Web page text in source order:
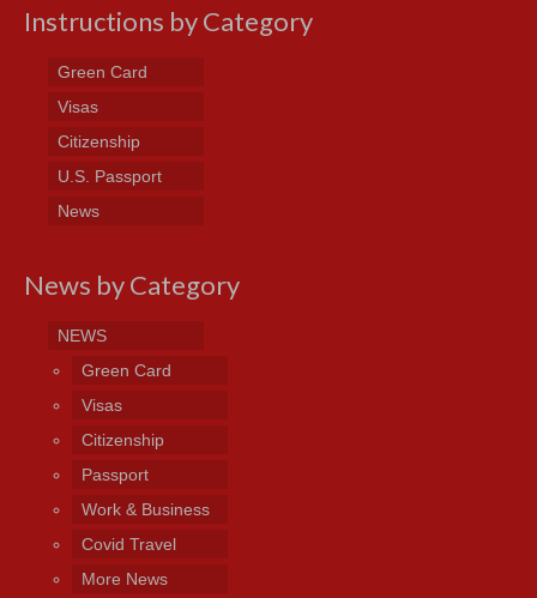
Instructions by Category
Green Card
Visas
Citizenship
U.S. Passport
News
News by Category
NEWS
Green Card
Visas
Citizenship
Passport
Work & Business
Covid Travel
More News